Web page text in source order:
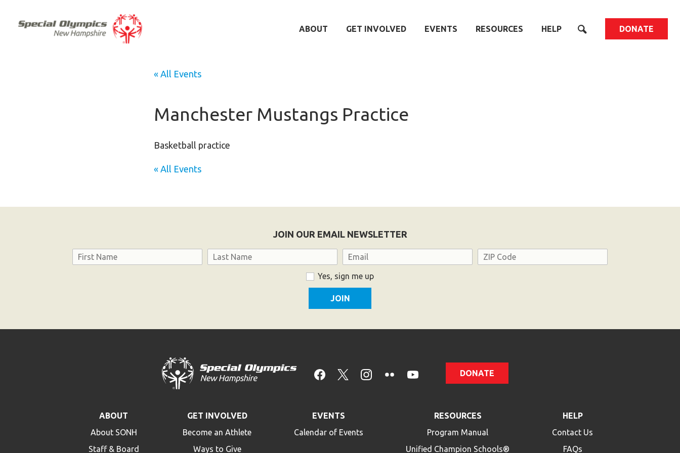
ABOUT GET INVOLVED EVENTS RESOURCES HELP DONATE
« All Events
Manchester Mustangs Practice
Basketball practice
« All Events
JOIN OUR EMAIL NEWSLETTER
Name Email Address
Yes, sign me up
DONATE
ABOUT
About SONH
Staff & Board
GET INVOLVED
Become an Athlete
Ways to Give
EVENTS
Calendar of Events
RESOURCES
Program Manual
Unified Champion Schools®
HELP
Contact Us
FAQs